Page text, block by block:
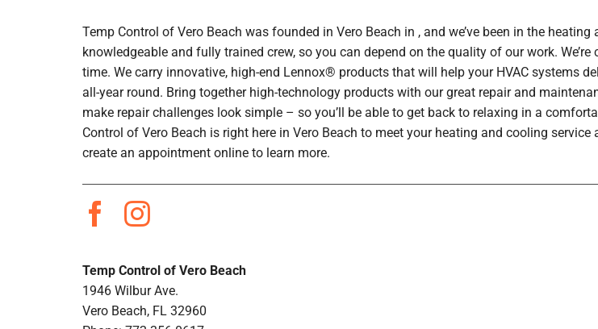
Temp Control of Vero Beach was founded in Vero Beach in , and we’ve been in the
knowledgeable and fully trained crew, so you can depend on the quality of our work.
time. We carry innovative, high-end Lennox® products that will help your HVAC systems
all-year round. Bring together high-technology products with our great repair and
make repair challenges look simple – so you’ll be able to get back to relaxing in a
Control of Vero Beach is right here in Vero Beach to meet your heating and cooling
create an appointment online to learn more.
Temp Control of Vero Beach
1946 Wilbur Ave.
Vero Beach, FL 32960